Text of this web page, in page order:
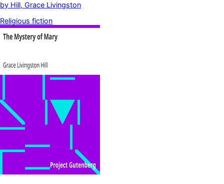
by Hill, Grace Livingston
Religious fiction